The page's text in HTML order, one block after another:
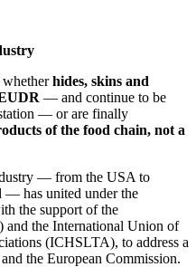
hides, skins and
— and continue to be
— or are finally
of the food chain, not a
— from the USA to
— has united under the
the support of the
and the International Union of
(ICHSLTA), to address a
the European Commission.